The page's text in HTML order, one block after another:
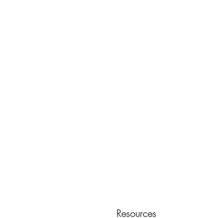
Resources